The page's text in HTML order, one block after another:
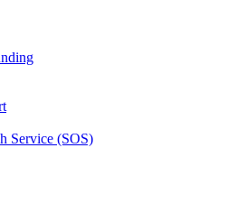
Service (SOS)